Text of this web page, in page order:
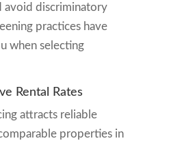
avoid discriminatory
practices have
when selecting
Rental Rates
attracts reliable
properties in